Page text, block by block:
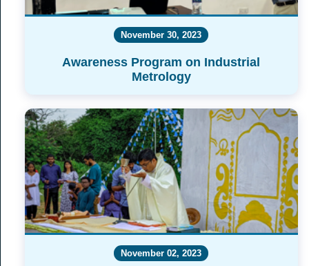
November 30, 2023
Awareness Program on Industrial
Metrology
November 02, 2023